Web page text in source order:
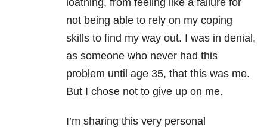
loathing, from feeling like a failure for
not being able to rely on my coping
skills to find my way out. I was in denial,
as someone who never had this
problem until age 35, that this was me.
But I chose not to give up on me.
I’m sharing this very personal